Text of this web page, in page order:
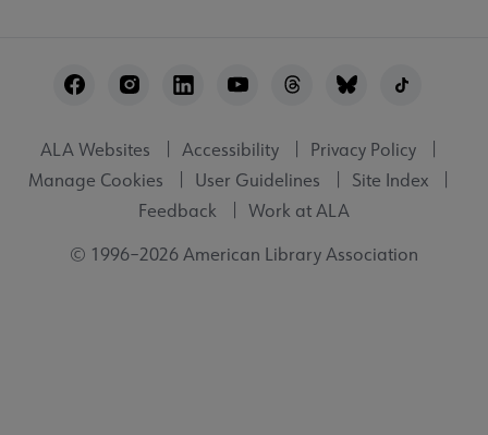
Utility
ALA Websites Accessibility
Privacy Policy
Manage Cookies
User Guidelines
Site Index
Feedback
Work at ALA
© 1996–2026 American Library Association